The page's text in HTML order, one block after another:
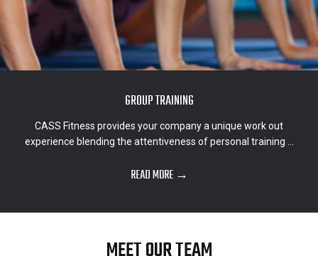
GROUP TRAINING
CASS Fitness provides your company a unique work out
experience blending the attentiveness of personal training ...
READ MORE →